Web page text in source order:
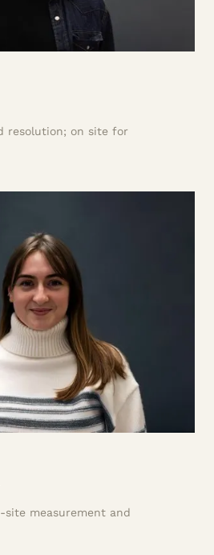
resolution; on site for
site measurement and